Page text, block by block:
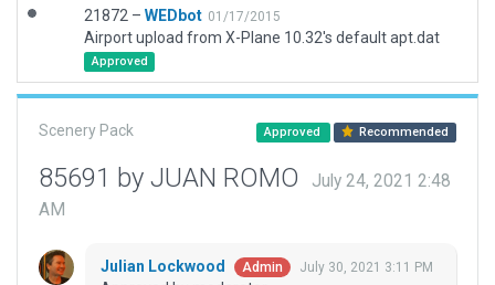
21872 – WEDbot 01/17/2015
Airport upload from X-Plane 10.32's default apt.dat
Approved
Scenery Pack Approved Recommended
85691 by JUAN ROMO
July 24, 2021 2:48
AM
Julian Lockwood Admin July 30, 2021 3:11 PM